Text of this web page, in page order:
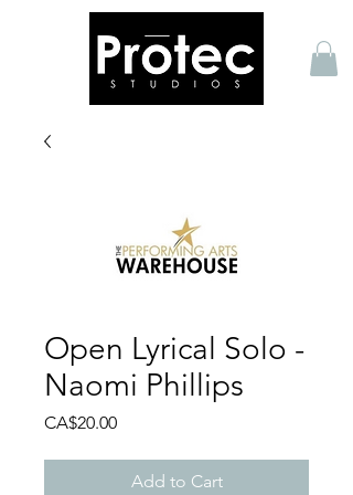
Open Lyrical Solo -
Naomi Phillips
CA$20.00Price
Add to Cart